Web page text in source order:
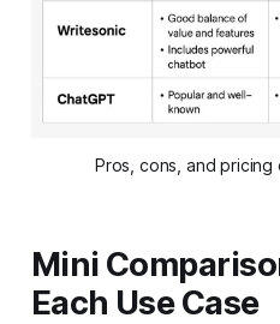
Pros, cons, and
Mini
Each Use Case